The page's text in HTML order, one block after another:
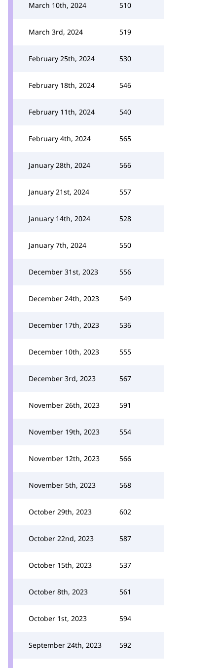
March 10th, 2024 510
March 3rd, 2024 519
February 25th, 2024 530
February 18th, 2024 546
February 11th, 2024 540
February 4th, 2024 565
January 28th, 2024 566
January 21st, 2024 557
January 14th, 2024 528
January 7th, 2024 550
December 31st, 2023 556
December 24th, 2023 549
December 17th, 2023 536
December 10th, 2023 555
December 3rd, 2023 567
November 26th, 2023 591
November 19th, 2023 554
November 12th, 2023 566
November 5th, 2023 568
October 29th, 2023 602
October 22nd, 2023 587
October 15th, 2023 537
October 8th, 2023 561
October 1st, 2023 594
September 24th, 2023 592